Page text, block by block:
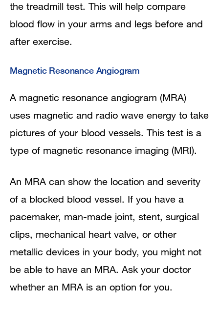
the treadmill test. This will help compare
blood flow in your arms and legs before and
after exercise.
Magnetic Resonance Angiogram
A magnetic resonance angiogram (MRA)
uses magnetic and radio wave energy to take
pictures of your blood vessels. This test is a
type of magnetic resonance imaging (MRI).
An MRA can show the location and severity
of a blocked blood vessel. If you have a
pacemaker, man-made joint, stent, surgical
clips, mechanical heart valve, or other
metallic devices in your body, you might not
be able to have an MRA. Ask your doctor
whether an MRA is an option for you.